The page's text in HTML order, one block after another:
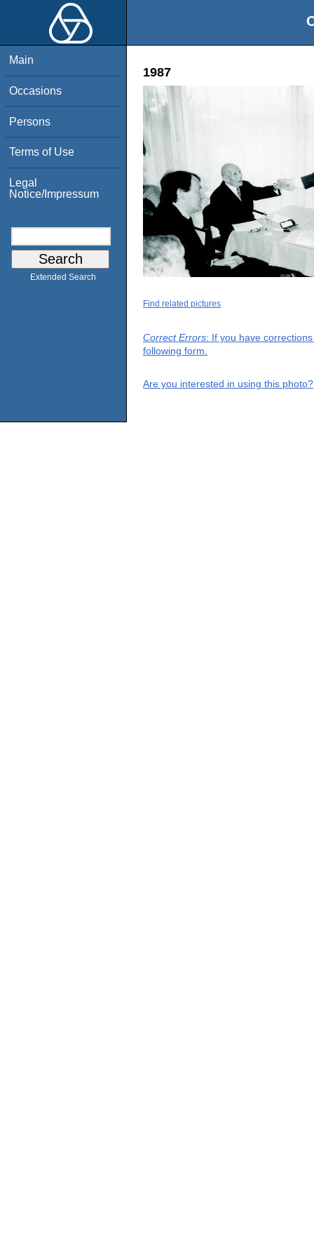
Main
Occasions
Persons
Terms of Use
Legal
Notice/Impressum
Extended Search
1987
Find related pictures
Correct Errors: If you have
following form.
Are you interested in using this photo?